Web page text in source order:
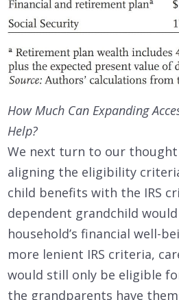
How Much Can Expanding
Help?
We next turn to our
aligning the eligibility
child benefits with the IRS
dependent grandchild
household’s financial well-
more lenient IRS criteria,
would still only be eligible
the grandparents have